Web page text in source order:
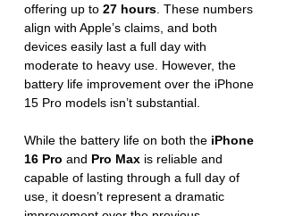
offering up to 27 hours . These numbers
align with Apple’s claims, and both
devices easily last a full day with
moderate to heavy use. However, the
battery life improvement over the iPhone
15 Pro models isn’t substantial.
While the battery life on both the iPhone
16 Pro and Pro Max is reliable and
capable of lasting through a full day of
use, it doesn’t represent a dramatic